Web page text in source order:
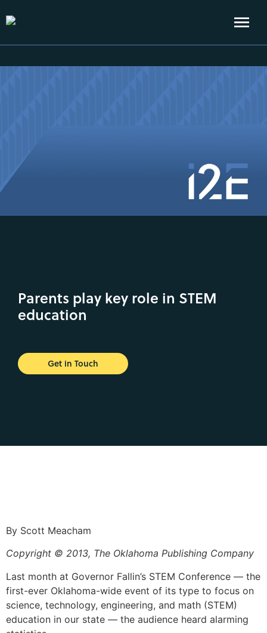
Parents play key role in STEM
education
Get in Touch
By Scott Meacham
Copyright © 2013, The Oklahoma Publishing Company
Last month at Governor Fallin’s STEM Conference — the
first-ever Oklahoma-wide event of its type to focus on
science, technology, engineering, and math (STEM)
education in our state — the audience heard alarming